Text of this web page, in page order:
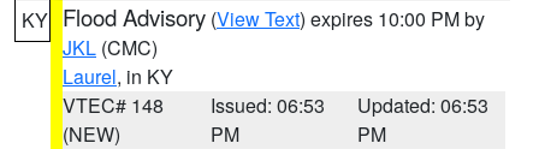
KY Flood Advisory (View Text) expires 10:00 PM by
JKL (CMC)
Laurel, in KY
VTEC# 148
(NEW)
Issued: 06:53
PM
Updated: 06:53
PM